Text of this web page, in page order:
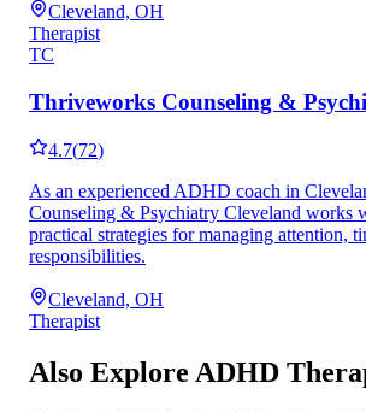
Cleveland, OH
Therapist
TC
Thriveworks Counseling &
4.7(72)
As an experienced ADHD coach in
Counseling & Psychiatry Cleveland works
practical strategies for managing attention,
responsibilities.
Cleveland, OH
Therapist
Also Explore ADHD